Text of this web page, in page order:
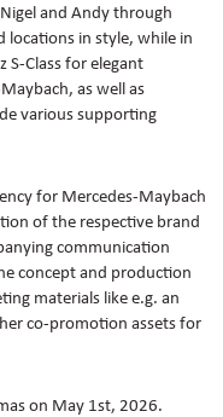
and Andy through
locations in style, while in
S-Class for elegant
as well as
various supporting
for Mercedes-Maybach
of the respective brand
communication
concept and production
materials like e.g. an
co-promotion assets for
on May 1st, 2026.